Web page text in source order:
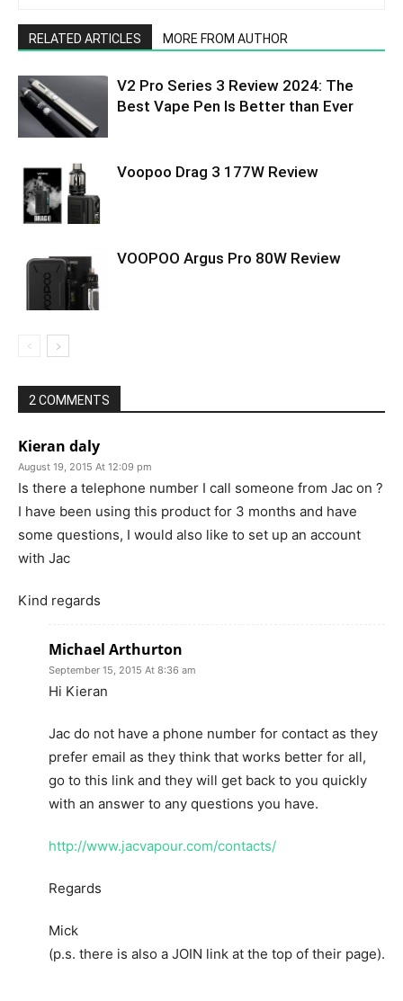
RELATED ARTICLES MORE FROM AUTHOR
V2 Pro Series 3 Review 2024: The
Best Vape Pen Is Better than Ever
Voopoo Drag 3 177W Review
VOOPOO Argus Pro 80W Review
2 COMMENTS
Kieran daly
August 19, 2015 At 12:09 pm
Is there a telephone number I call someone from Jac on ?
I have been using this product for 3 months and have
some questions, I would also like to set up an account
with Jac
Kind regards
Michael Arthurton
September 15, 2015 At 8:36 am
Hi Kieran
Jac do not have a phone number for contact as they
prefer email as they think that works better for all,
go to this link and they will get back to you quickly
with an answer to any questions you have.
http://www.jacvapour.com/contacts/
Regards
Mick
(p.s. there is also a JOIN link at the top of their page).